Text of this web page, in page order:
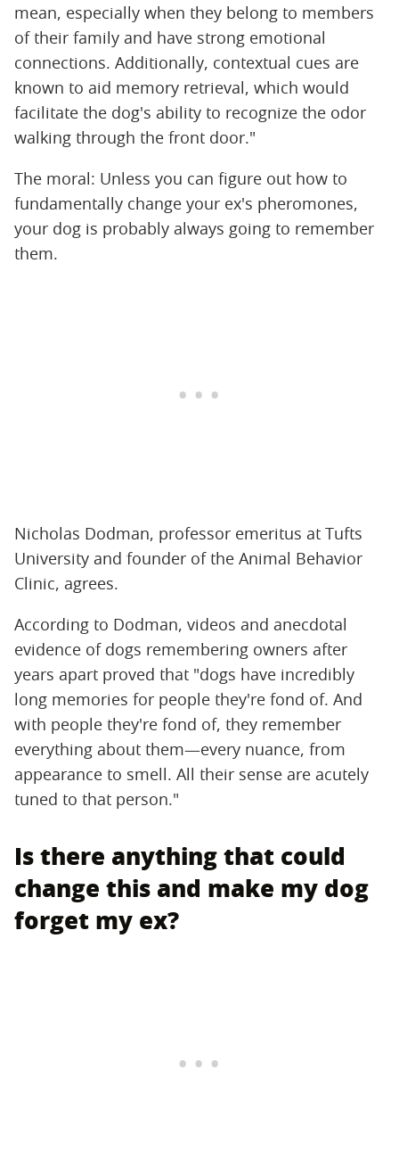
mean, especially when they belong to members
of their family and have strong emotional
connections. Additionally, contextual cues are
known to aid memory retrieval, which would
facilitate the dog's ability to recognize the odor
walking through the front door."
The moral: Unless you can figure out how to
fundamentally change your ex's pheromones,
your dog is probably always going to remember
them.
Nicholas Dodman, professor emeritus at Tufts
University and founder of the Animal Behavior
Clinic, agrees.
According to Dodman, videos and anecdotal
evidence of dogs remembering owners after
years apart proved that "dogs have incredibly
long memories for people they're fond of. And
with people they're fond of, they remember
everything about them—every nuance, from
appearance to smell. All their sense are acutely
tuned to that person."
Is there anything that could
change this and make my dog
forget my ex?